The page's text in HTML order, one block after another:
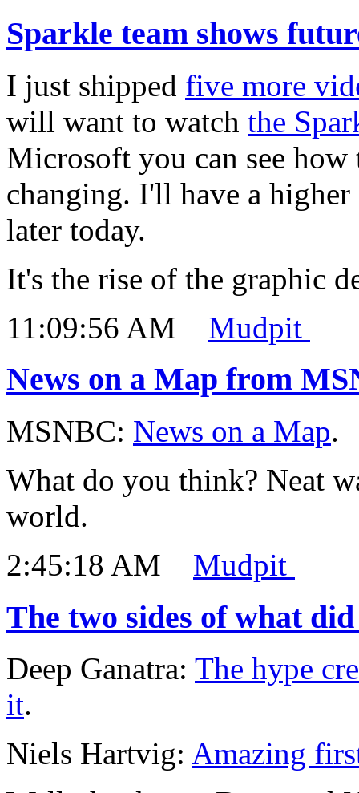
Sparkle team shows
I just shipped five more
will want to watch the
Microsoft you can see how
changing. I'll have a
later today.
It's the rise of the graphic
11:09:56 AM
Mudpit
News on a Map from
MSNBC: News on a Map.
What do you think? Neat
world.
2:45:18 AM
Mudpit
The two sides of what
Deep Ganatra: The hype
it.
Niels Hartvig: Amazing